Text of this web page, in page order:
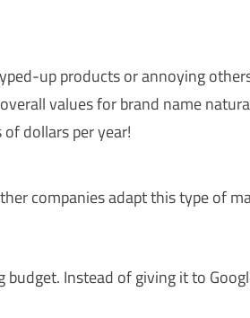
up products or annoying
values for brand name
dollars per year!
companies adapt this type of
Instead of giving it to